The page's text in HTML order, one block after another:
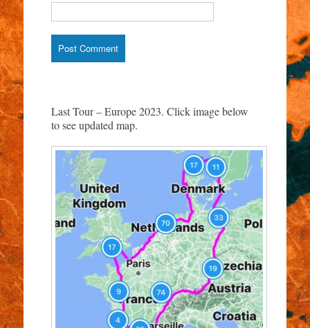
Last Tour – Europe 2023. Click image below
to see updated map.